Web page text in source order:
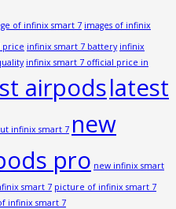
of infinix smart 7 images of infinix
price infinix smart 7 battery infinix
infinix smart 7 official price in
airpodslatest
infinix smart 7 new
pro new infinix smart
smart 7 picture of infinix smart 7
infinix smart 7